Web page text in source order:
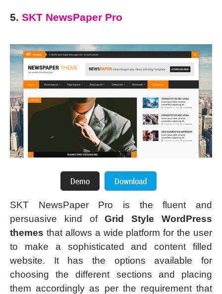
5. SKT NewsPaper Pro
SKT NewsPaper Pro is the fluent and
persuasive kind ofGrid Style WordPress
themes that allows a wide platform for the user
to make a sophisticated and content filled
website. It has the options available for
choosing the different sections and placing
them accordingly as per the requirement that